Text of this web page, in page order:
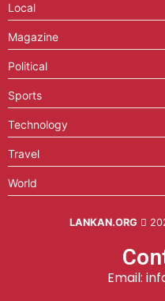
Local
Magazine
Political
Sports
Technology
Travel
World
LANKAN.ORG
Email: